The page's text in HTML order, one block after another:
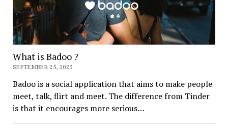
What is Badoo ?
SEPTEMBER 25, 2023
Badoo is a social application that aims to make people
meet, talk, flirt and meet. The difference from Tinder
is that it encourages more serious…